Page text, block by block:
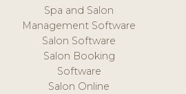
Spa and Salon
Management Software
Salon Software
Salon Booking
Software
Salon Online